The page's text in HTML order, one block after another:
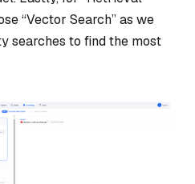
“Vector Search” as we
searches to find the most